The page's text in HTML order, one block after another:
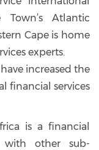
Atlantic
Cape is home
experts.
increased the
financial services
is a financial
with other sub-